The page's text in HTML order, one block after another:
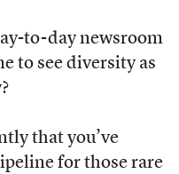
to-day newsroom
to see diversity as
that you’ve
for those rare